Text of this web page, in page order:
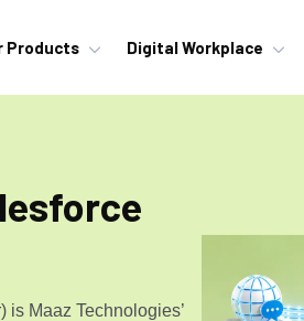
Products Digital Workplace
is Maaz Technologies’